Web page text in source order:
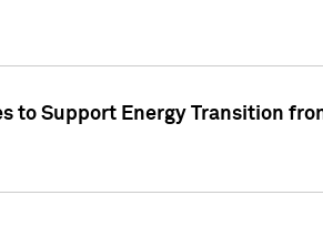
to Support Energy Transition